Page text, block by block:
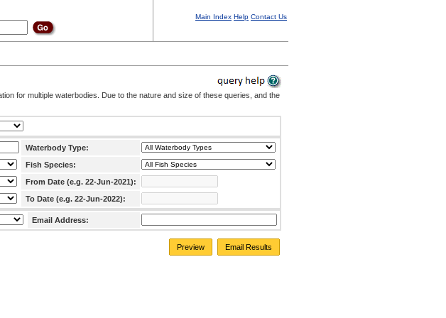
Main Index Help Contact Us
for multiple waterbodies. Due to the nature and size of these queries, and the
Waterbody Type:
Fish Species:
From Date (e.g. 22-Jun-2021):
To Date (e.g. 22-Jun-2022):
Email Address:
Preview Email Results